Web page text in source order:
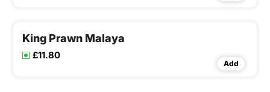
King Prawn Malaya
£11.80
Add